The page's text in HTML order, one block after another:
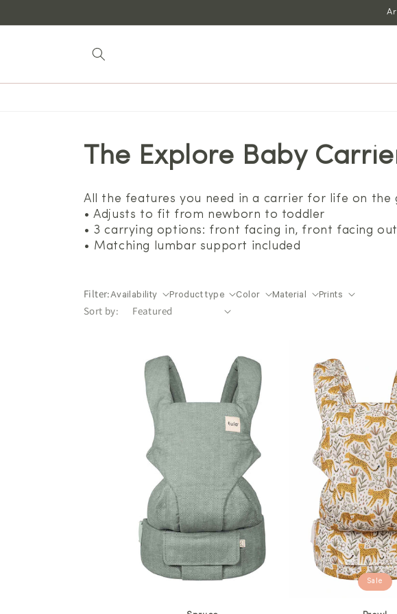
content
The Explore Baby
All the features you need in a carrier for life on the
• Adjusts to fit from newborn to toddler
• 3 carrying options: front facing in, front facing
• Matching lumbar support included
Filter:Availability Product type Color Material Prints
Sort by:
Sale